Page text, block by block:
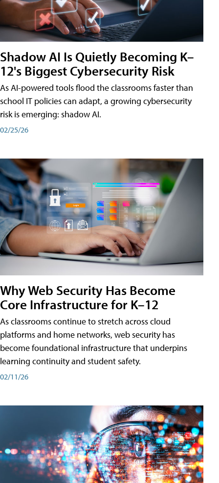
Shadow AI Is Quietly Becoming K–
12's Biggest Cybersecurity Risk
As AI-powered tools flood the classrooms faster than
school IT policies can adapt, a growing cybersecurity
risk is emerging: shadow AI.
02/25/26
Why Web Security Has Become
Core Infrastructure for K–12
As classrooms continue to stretch across cloud
platforms and home networks, web security has
become foundational infrastructure that underpins
learning continuity and student safety.
02/11/26